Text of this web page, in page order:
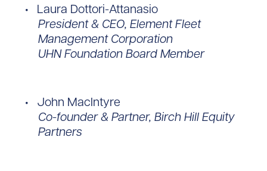
Laura Dottori-Attanasio
President & CEO, Element Fleet
Management Corporation
UHN Foundation Board Member
John MacIntyre
Co-founder & Partner, Birch Hill Equity
Partners